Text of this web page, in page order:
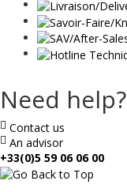
Need help?
Contact us
An advisor
+33(0)5 59 06 06 00